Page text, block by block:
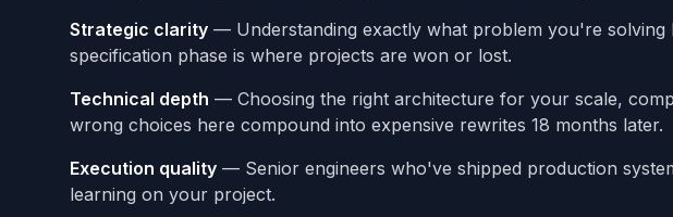
Strategic clarity — Understanding exactly what problem you're solving
specification phase is where projects are won or lost.
Technical depth — Choosing the right architecture for your scale,
wrong choices here compound into expensive rewrites 18 months later.
Execution quality — Senior engineers who've shipped production
learning on your project.